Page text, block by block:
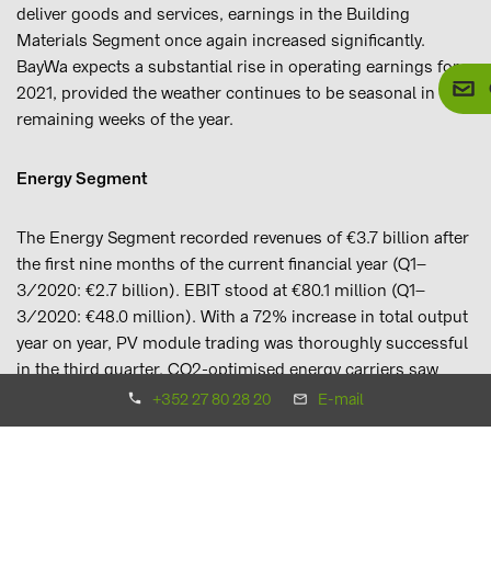
+352 27 80 28 20 E-mail
deliver goods and services, earnings in the Building
Materials Segment once again increased significantly.
BayWa expects a substantial rise in operating earnings for
2021, provided the weather continues to be seasonal in the
remaining weeks of the year.
Energy Segment
The Energy Segment recorded revenues of €3.7 billion after
the first nine months of the current financial year (Q1–
3/2020: €2.7 billion). EBIT stood at €80.1 million (Q1–
3/2020: €48.0 million). With a 72% increase in total output
year on year, PV module trading was thoroughly successful
in the third quarter. CO2-optimised energy carriers saw
gains in the Conventional Energy business unit as well, with
the BayWa subsidiary BayWa Mobility Solutions GmbH